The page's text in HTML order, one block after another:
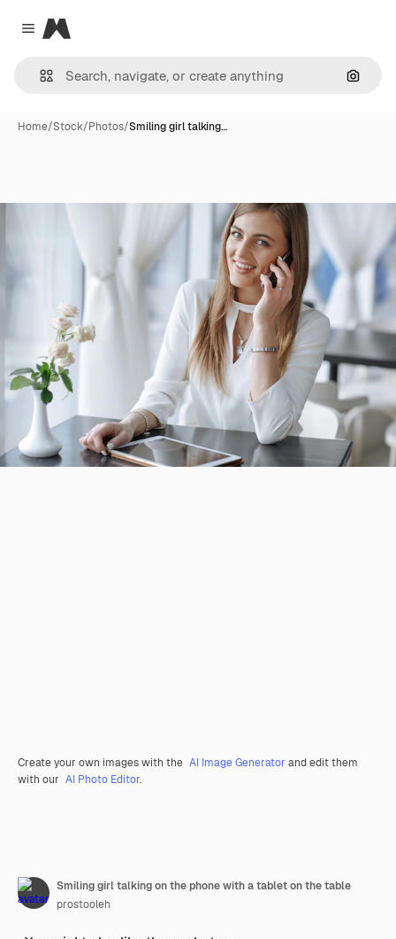
Close menu
Magnific
Home/Stock/Photos/Smiling girl talking…
Create your own images with the AI Image Generator and edit them
with our AI Photo Editor.
Smiling girl talking on the phone with a tablet on the table
prostooleh